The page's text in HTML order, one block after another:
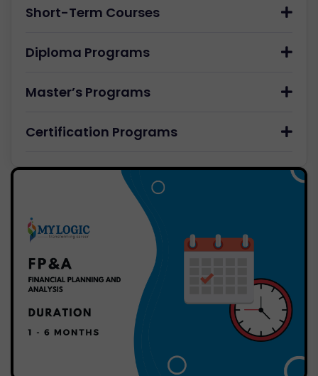
Short-Term Courses
Diploma Programs
Master’s Programs
Certification Programs